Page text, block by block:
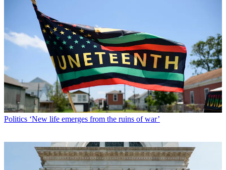
Politics ‘New life emerges from the ruins of war’